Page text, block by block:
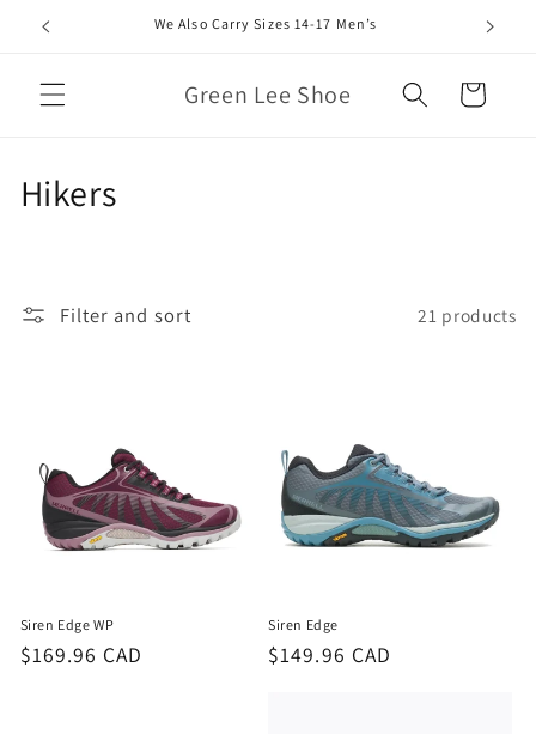
Skip to
content
We Also Carry Sizes 14-17 Men’s
Green Lee Shoe Cart
C
l
n
:
Hikers
Filter and sort 21 products
Siren Edge WP
Regular
$169.96 CAD
Siren Edge
Regular
$149.96 CAD